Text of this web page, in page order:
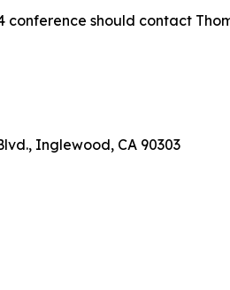
conference should contact
Inglewood, CA 90303